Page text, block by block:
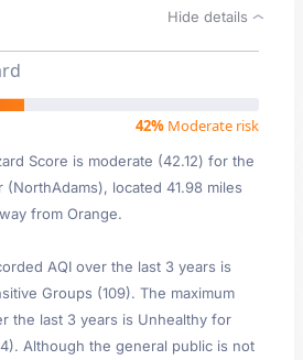
Hide details
42% Moderate risk
Score is moderate (42.12) for the
(NorthAdams), located 41.98 miles
from Orange.
AQI over the last 3 years is
Groups (109). The maximum
the last 3 years is Unhealthy for
Although the general public is not